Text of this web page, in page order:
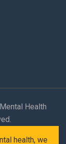
Health
health, we